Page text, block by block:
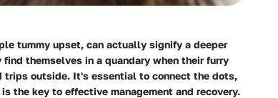
tummy upset, can actually signify a deeper
themselves in a quandary when their furry
trips outside. It's essential to connect the dots,
the key to effective management and recovery.